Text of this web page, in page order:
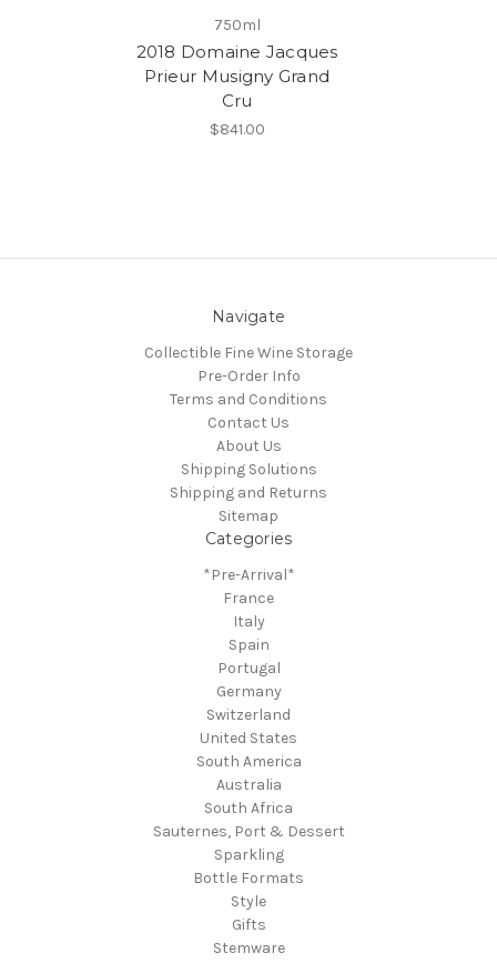
750ml
2018 Domaine Jacques
Prieur Musigny Grand
Cru
$841.00
Navigate
Collectible Fine Wine Storage
Pre-Order Info
Terms and Conditions
Contact Us
About Us
Shipping Solutions
Shipping and Returns
Sitemap
Categories
*Pre-Arrival*
France
Italy
Spain
Portugal
Germany
Switzerland
United States
South America
Australia
South Africa
Sauternes, Port & Dessert
Sparkling
Bottle Formats
Style
Gifts
Stemware